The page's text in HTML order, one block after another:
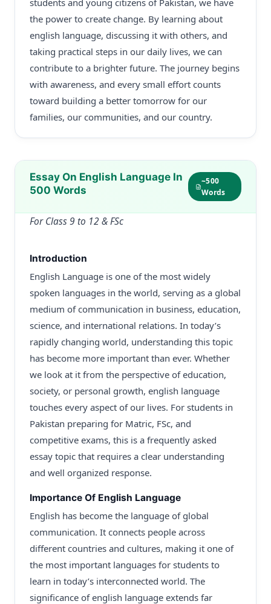
students and young citizens of Pakistan, we have
the power to create change. By learning about
english language, discussing it with others, and
taking practical steps in our daily lives, we can
contribute to a brighter future. The journey begins
with awareness, and every small effort counts
toward building a better tomorrow for our
families, our communities, and our country.
Essay On English Language In
500 Words
~500
Words
For Class 9 to 12 & FSc
Introduction
English Language is one of the most widely
spoken languages in the world, serving as a global
medium of communication in business, education,
science, and international relations. In today’s
rapidly changing world, understanding this topic
has become more important than ever. Whether
we look at it from the perspective of education,
society, or personal growth, english language
touches every aspect of our lives. For students in
Pakistan preparing for Matric, FSc, and
competitive exams, this is a frequently asked
essay topic that requires a clear understanding
and well organized response.
Importance Of English Language
English has become the language of global
communication. It connects people across
different countries and cultures, making it one of
the most important languages for students to
learn in today’s interconnected world. The
significance of english language extends far